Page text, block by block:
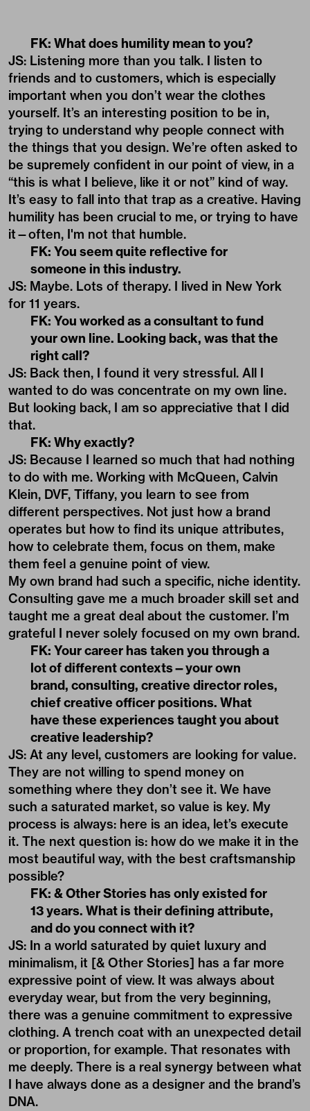
FK: What does humility mean to you?
JS: Listening more than you talk. I listen to
friends and to customers, which is especially
important when you don’t wear the clothes
yourself. It’s an interesting position to be in,
trying to understand why people connect with
the things that you design. We’re often asked to
be supremely confident in our point of view, in a
“this is what I believe, like it or not” kind of way.
It’s easy to fall into that trap as a creative. Having
humility has been crucial to me, or trying to have
it—often, I'm not that humble.
FK: You seem quite reflective for
someone in this industry.
JS: Maybe. Lots of therapy. I lived in New York
for 11 years.
FK: You worked as a consultant to fund
your own line. Looking back, was that the
right call?
JS: Back then, I found it very stressful. All I
wanted to do was concentrate on my own line.
But looking back, I am so appreciative that I did
that.
FK: Why exactly?
JS: Because I learned so much that had nothing
to do with me. Working with McQueen, Calvin
Klein, DVF, Tiffany, you learn to see from
different perspectives. Not just how a brand
operates but how to find its unique attributes,
how to celebrate them, focus on them, make
them feel a genuine point of view.
My own brand had such a specific, niche identity.
Consulting gave me a much broader skill set and
taught me a great deal about the customer. I’m
grateful I never solely focused on my own brand.
FK: Your career has taken you through a
lot of different contexts—your own
brand, consulting, creative director roles,
chief creative officer positions. What
have these experiences taught you about
creative leadership?
JS: At any level, customers are looking for value.
They are not willing to spend money on
something where they don’t see it. We have
such a saturated market, so value is key. My
process is always: here is an idea, let’s execute
it. The next question is: how do we make it in the
most beautiful way, with the best craftsmanship
possible?
FK: & Other Stories has only existed for
13 years. What is their defining attribute,
and do you connect with it?
JS: In a world saturated by quiet luxury and
minimalism, it [& Other Stories] has a far more
expressive point of view. It was always about
everyday wear, but from the very beginning,
there was a genuine commitment to expressive
clothing. A trench coat with an unexpected detail
or proportion, for example. That resonates with
me deeply. There is a real synergy between what
I have always done as a designer and the brand’s
DNA.